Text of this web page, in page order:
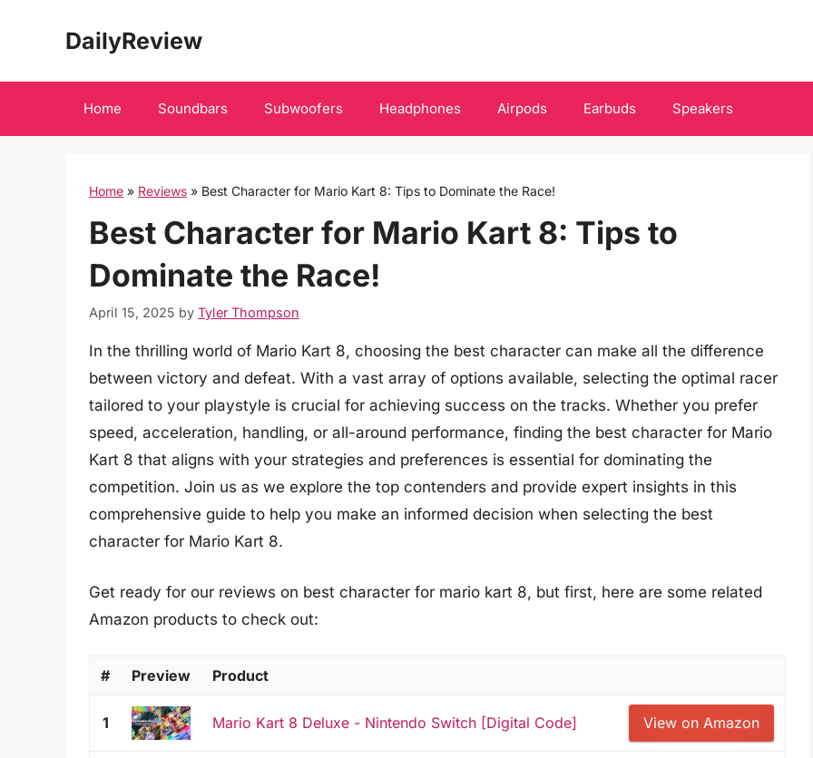
DailyReview
Home Soundbars Subwoofers Headphones Airpods Earbuds Speakers
Home » Reviews » Best Character for Mario Kart 8: Tips to Dominate the Race!
Best Character for Mario Kart 8: Tips to
Dominate the Race!
April 15, 2025 by Tyler Thompson
In the thrilling world of Mario Kart 8, choosing the best character can make all the difference
between victory and defeat. With a vast array of options available, selecting the optimal racer
tailored to your playstyle is crucial for achieving success on the tracks. Whether you prefer
speed, acceleration, handling, or all-around performance, finding the best character for Mario
Kart 8 that aligns with your strategies and preferences is essential for dominating the
competition. Join us as we explore the top contenders and provide expert insights in this
comprehensive guide to help you make an informed decision when selecting the best
character for Mario Kart 8.
Get ready for our reviews on best character for mario kart 8, but first, here are some related
Amazon products to check out:
# Preview Product
1 Mario Kart 8 Deluxe - Nintendo Switch [Digital Code] View on Amazon